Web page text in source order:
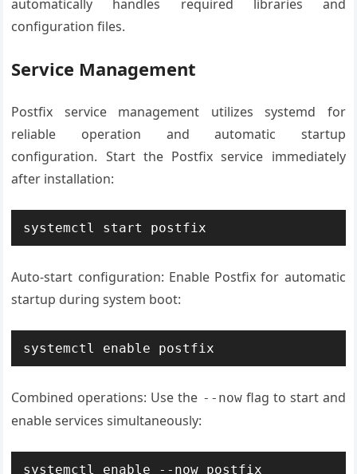
automatically handles required libraries and
configuration files.
Service Management
Postfix service management utilizes systemd for
reliable operation and automatic startup
configuration. Start the Postfix service immediately
after installation:
systemctl start postfix
Auto-start configuration: Enable Postfix for automatic
startup during system boot:
systemctl enable postfix
Combined operations: Use the --nowflag to start and
enable services simultaneously:
systemctl enable --now postfix